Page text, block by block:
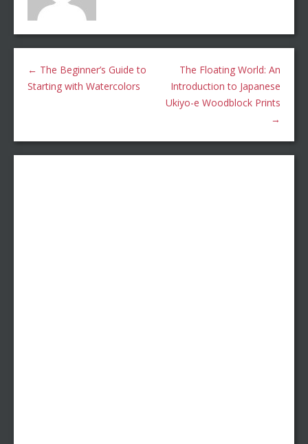
← The Beginner’s Guide to
Starting with Watercolors
The Floating World: An
Introduction to Japanese
Ukiyo-e Woodblock Prints
→